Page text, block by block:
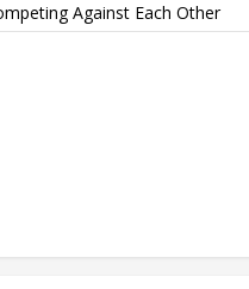
Against Each Other